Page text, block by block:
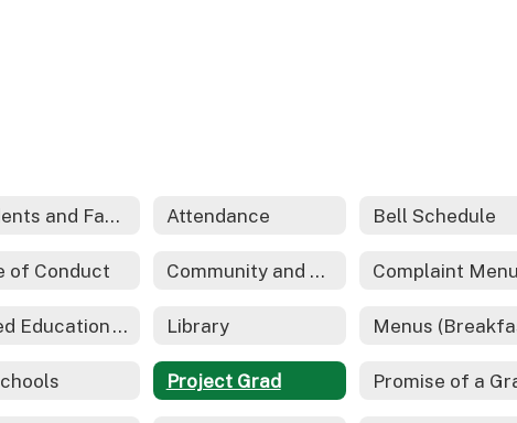
Students and Families Home Attendance Bell Schedule
of Conduct Community and Family Engagement Complaint Menu
Gifted Education - REACH Library
Project Grad